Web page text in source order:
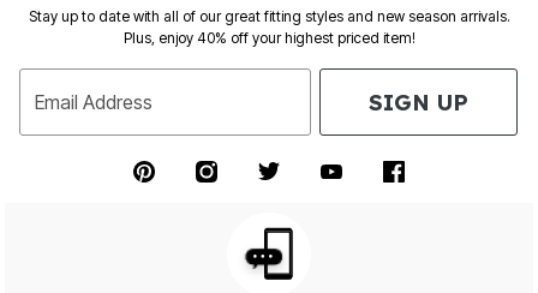
Stay up to date with all of our great fitting styles and new season arrivals.
Plus, enjoy 40% off your highest priced item!
Email Address SIGN UP